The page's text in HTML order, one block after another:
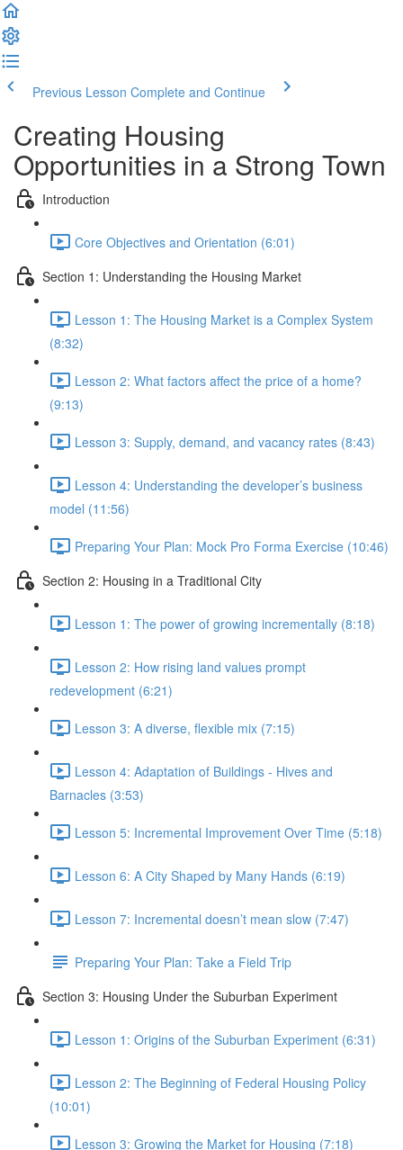
Previous Lesson Complete and Continue
Creating Housing
Opportunities in a Strong Town
Introduction
Core Objectives and Orientation (6:01)
Section 1: Understanding the Housing Market
Lesson 1: The Housing Market is a Complex System
(8:32)
Lesson 2: What factors affect the price of a home?
(9:13)
Lesson 3: Supply, demand, and vacancy rates (8:43)
Lesson 4: Understanding the developer’s business
model (11:56)
Preparing Your Plan: Mock Pro Forma Exercise (10:46)
Section 2: Housing in a Traditional City
Lesson 1: The power of growing incrementally (8:18)
Lesson 2: How rising land values prompt
redevelopment (6:21)
Lesson 3: A diverse, flexible mix (7:15)
Lesson 4: Adaptation of Buildings - Hives and
Barnacles (3:53)
Lesson 5: Incremental Improvement Over Time (5:18)
Lesson 6: A City Shaped by Many Hands (6:19)
Lesson 7: Incremental doesn’t mean slow (7:47)
Preparing Your Plan: Take a Field Trip
Section 3: Housing Under the Suburban Experiment
Lesson 1: Origins of the Suburban Experiment (6:31)
Lesson 2: The Beginning of Federal Housing Policy
(10:01)
Lesson 3: Growing the Market for Housing (7:18)